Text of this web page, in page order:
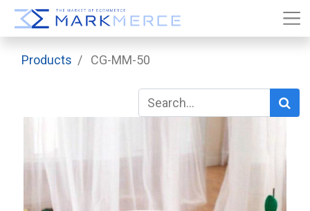
Products CG-MM-50